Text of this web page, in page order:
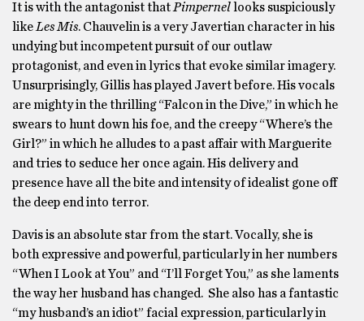
It is with the antagonist that Pimpernel looks suspiciously
like Les Mis. Chauvelin is a very Javertian character in his
undying but incompetent pursuit of our outlaw
protagonist, and even in lyrics that evoke similar imagery.
Unsurprisingly, Gillis has played Javert before. His vocals
are mighty in the thrilling “Falcon in the Dive,” in which he
swears to hunt down his foe, and the creepy “Where’s the
Girl?” in which he alludes to a past affair with Marguerite
and tries to seduce her once again. His delivery and
presence have all the bite and intensity of idealist gone off
the deep end into terror.
Davis is an absolute star from the start. Vocally, she is
both expressive and powerful, particularly in her numbers
“When I Look at You” and “I’ll Forget You,” as she laments
the way her husband has changed. She also has a fantastic
“my husband’s an idiot” facial expression, particularly in